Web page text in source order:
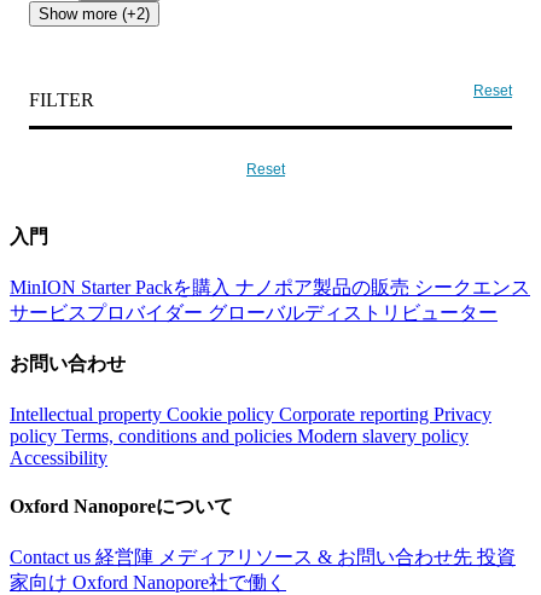
Show more (+2)
FILTER Reset
Reset
入門
MinION Starter Packを購入 ナノポア製品の販売 シークエンス
サービスプロバイダー グローバルディストリビューター
お問い合わせ
Intellectual property Cookie policy Corporate reporting Privacy
policy Terms, conditions and policies Modern slavery policy
Accessibility
Oxford Nanoporeについて
Contact us 経営陣 メディアリソース & お問い合わせ先 投資
家向け Oxford Nanopore社で働く